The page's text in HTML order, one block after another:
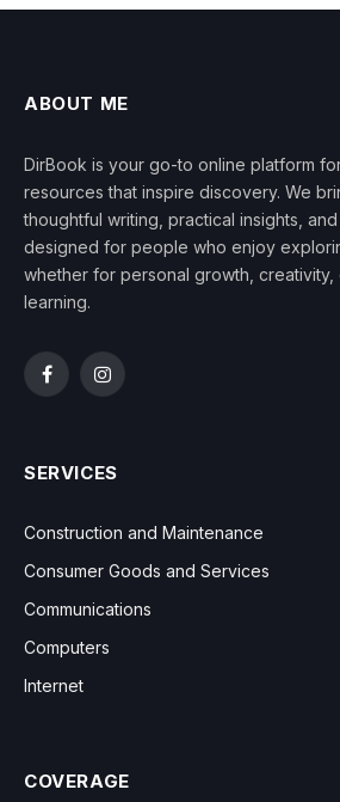
ABOUT ME
DirBook is your go-to online platform
resources that inspire discovery. We
thoughtful writing, practical insights,
designed for people who enjoy
whether for personal growth,
learning.
FacebookInstagram
SERVICES
Construction and Maintenance
Consumer Goods and Services
Communications
Computers
Internet
COVERAGE